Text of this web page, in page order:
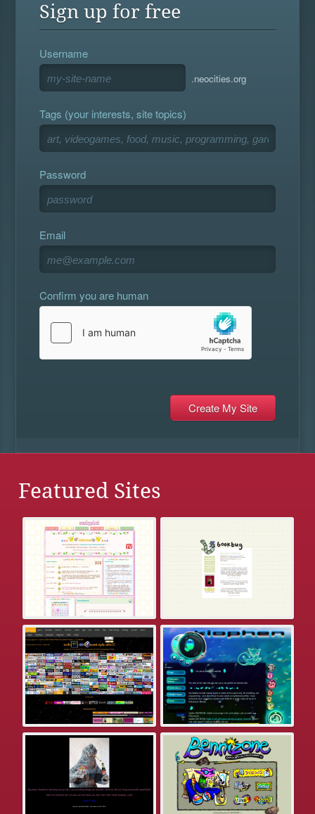
Sign up for free
Username
.neocities.org
Tags (your interests, site topics)
Password
Email
Confirm you are human
Featured Sites